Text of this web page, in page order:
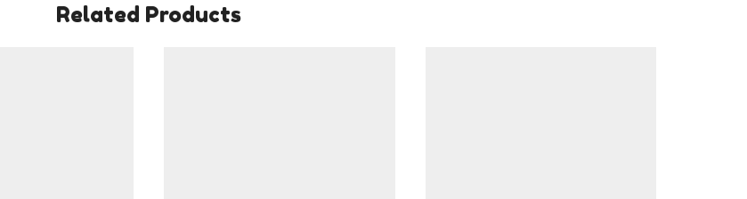
Related Products